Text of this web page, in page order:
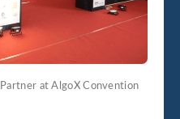
at AlgoX Convention